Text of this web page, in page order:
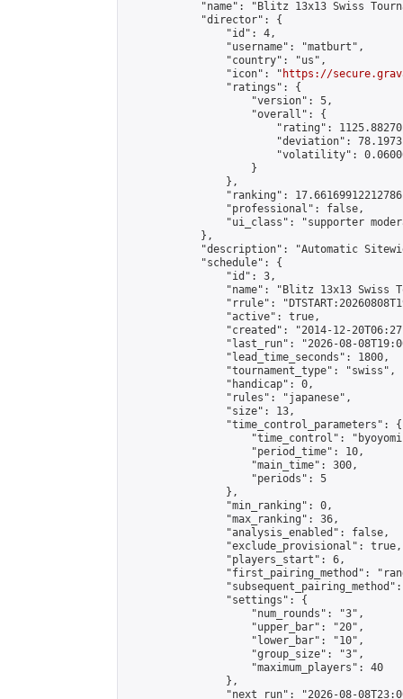
"name": "Blitz 13x13 Swiss
            "director": {
                "id": 4,
                "username": "matburt",
                "country": "us",
                "icon": "
https://
                "ratings": {
                    "version": 5,
                    "overall": {
"rating":
"deviation":
"volatility":
                    }
                },
"ranking":
                "professional": false,
"ui_class": "supporter
            },
"description": "Automatic
            "schedule": {
                "id": 3,
"name": "Blitz 13x13 Swiss
"rrule":
                "active": true,
"created": "2014-12-
"last_run": "2026-08-
                "lead_time_seconds": 1800,
                "tournament_type": "swiss",
                "handicap": 0,
                "rules": "japanese",
                "size": 13,
                "time_control_parameters": {
"time_control":
                    "period_time": 10,
                    "main_time": 300,
                    "periods": 5
                },
                "min_ranking": 0,
                "max_ranking": 36,
                "analysis_enabled": false,
                "exclude_provisional": true,
                "players_start": 6,
"first_pairing_method":
                "settings": {
                    "num_rounds": "3",
                    "upper_bar": "20",
                    "lower_bar": "10",
                    "group_size": "3",
                    "maximum_players": 40
                },
"next_run": "2026-08-